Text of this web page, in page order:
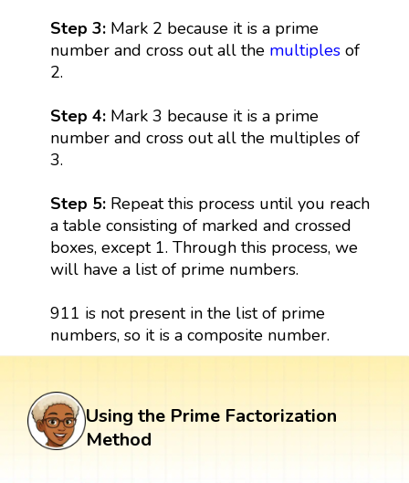
Step 3:Mark 2 because it is a prime
number and cross out all the multiplesof
2.
Step 4:Mark 3 because it is a prime
number and cross out all the multiples of
3.
Step 5: Repeat this process until you reach
a table consisting of marked and crossed
boxes, except 1. Through this process, we
will have a list of prime numbers.
911 is not present in the list of prime
numbers, so it is a composite number.
Using the Prime Factorization
Method